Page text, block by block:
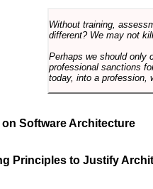
Without training,
different? We may not
Perhaps we should only
professional sanctions
today, into a profession,
on Software Architecture
Principles to Justify